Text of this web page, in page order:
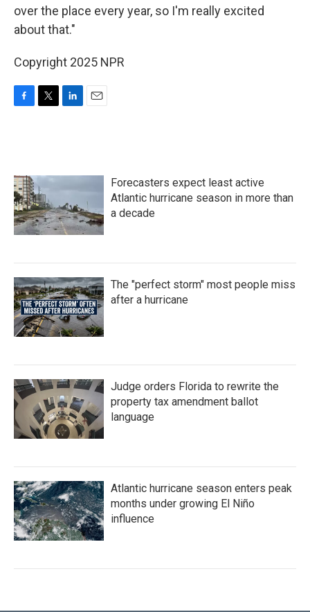
over the place every year, so I'm really excited
about that."
Copyright 2025 NPR
o
o
k
e
r
d
n
Forecasters expect least active
Atlantic hurricane season in more than
a decade
The "perfect storm" most people miss
after a hurricane
Judge orders Florida to rewrite the
property tax amendment ballot
language
Atlantic hurricane season enters peak
months under growing El Niño
influence